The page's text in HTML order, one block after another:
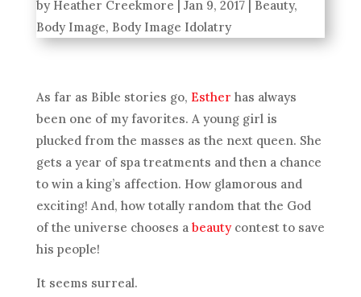
by Heather Creekmore | Jan 9, 2017| Beauty,
Body Image, Body Image Idolatry
As far as Bible stories go, Esther has always
been one of my favorites. A young girl is
plucked from the masses as the next queen. She
gets a year of spa treatments and then a chance
to win a king’s affection. How glamorous and
exciting! And, how totally random that the God
of the universe chooses a beautycontest to save
his people!
It seems surreal.